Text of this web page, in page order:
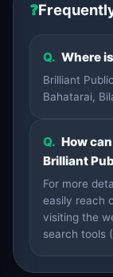
❓
Q. Where
Brilliant
Bahatarai,
Q. How
Brilliant
For more
easily reach
visiting the
search tools